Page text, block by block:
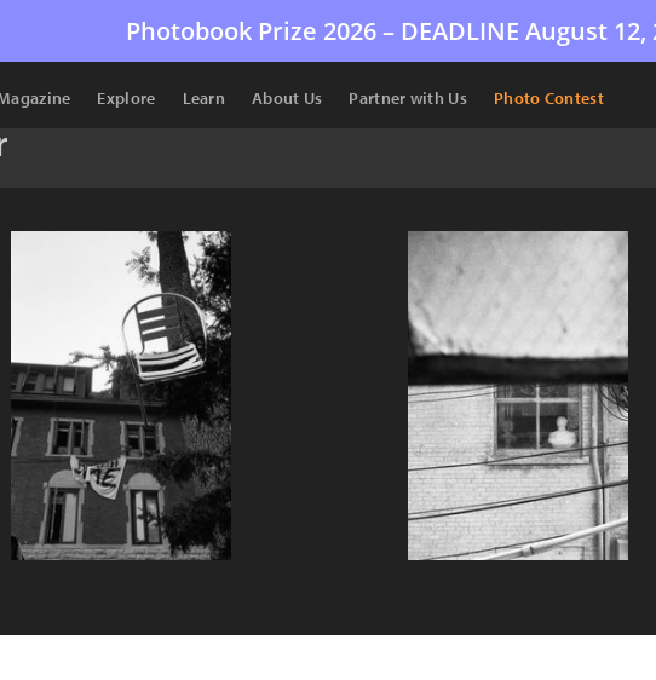
Photobook Prize 2026 – DEADLINE August 12,
Explore Learn About Us Partner with Us Photo Contest